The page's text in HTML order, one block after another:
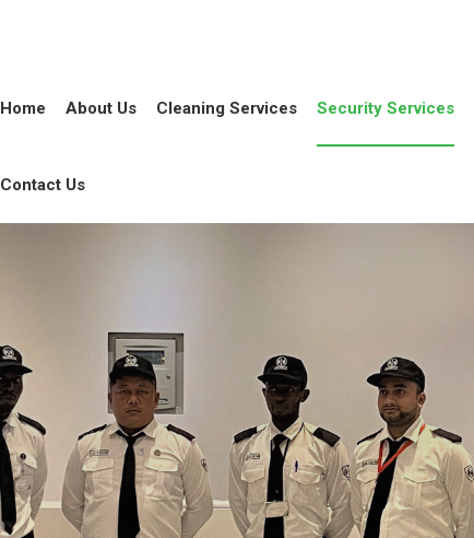
Home About Us Cleaning Services Security Services
Contact Us